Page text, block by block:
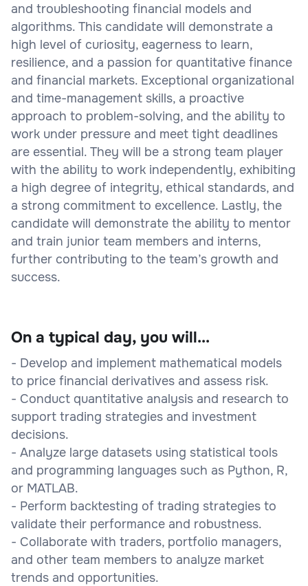
and troubleshooting financial models and
algorithms. This candidate will demonstrate a
high level of curiosity, eagerness to learn,
resilience, and a passion for quantitative finance
and financial markets. Exceptional organizational
and time-management skills, a proactive
approach to problem-solving, and the ability to
work under pressure and meet tight deadlines
are essential. They will be a strong team player
with the ability to work independently, exhibiting
a high degree of integrity, ethical standards, and
a strong commitment to excellence. Lastly, the
candidate will demonstrate the ability to mentor
and train junior team members and interns,
further contributing to the team’s growth and
success.
On a typical day, you will...
- Develop and implement mathematical models
to price financial derivatives and assess risk.
- Conduct quantitative analysis and research to
support trading strategies and investment
decisions.
- Analyze large datasets using statistical tools
and programming languages such as Python, R,
or MATLAB.
- Perform backtesting of trading strategies to
validate their performance and robustness.
- Collaborate with traders, portfolio managers,
and other team members to analyze market
trends and opportunities.